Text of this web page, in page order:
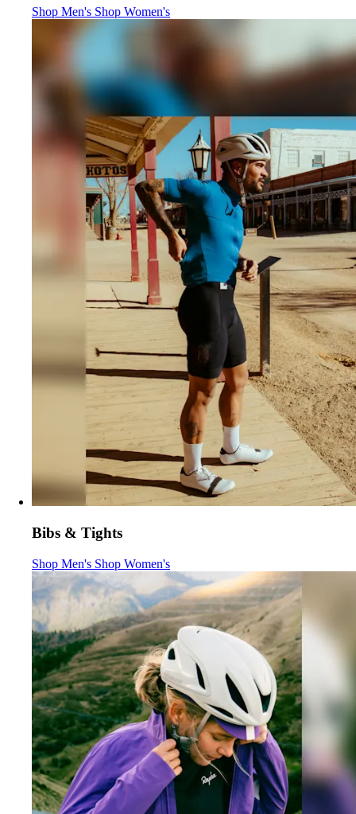
Jerseys:
Shop Men'sJerseys:
Shop Women's
Bibs & Tights
Bibs & Tights:
Shop Men'sBibs & Tights:
Shop Women's